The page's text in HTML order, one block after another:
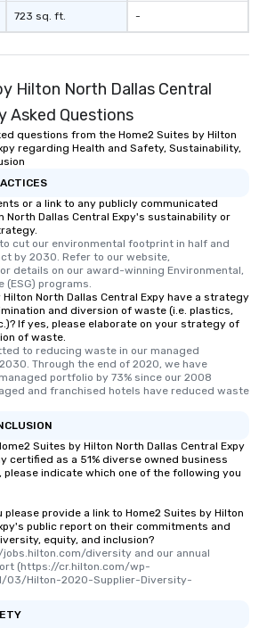
723 sq. ft. -
Hilton North Dallas Central
Asked Questions
questions from the Home2 Suites by Hilton
regarding Health and Safety, Sustainability,
or a link to any publicly communicated
North Dallas Central Expy's sustainability or
cut our environmental footprint in half and
by 2030. Refer to our website,
details on our award-winning Environmental,
(ESG) programs.
Hilton North Dallas Central Expy have a strategy
and diversion of waste (i.e. plastics,
If yes, please elaborate on your strategy of
of waste.
to reducing waste in our managed
Through the end of 2020, we have
portfolio by 73% since our 2008
and franchised hotels have reduced waste
Suites by Hilton North Dallas Central Expy
certified as a 51% diverse owned business
please indicate which one of the following you
please provide a link to Home2 Suites by Hilton
public report on their commitments and
equity, and inclusion?
diversity and our annual
(https://cr.hilton.com/wp-
03/Hilton-2020-Supplier-Diversity-